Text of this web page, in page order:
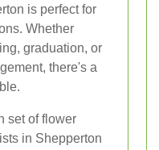
is perfect for
Whether
graduation, or
there's a
set of flower
in Shepperton